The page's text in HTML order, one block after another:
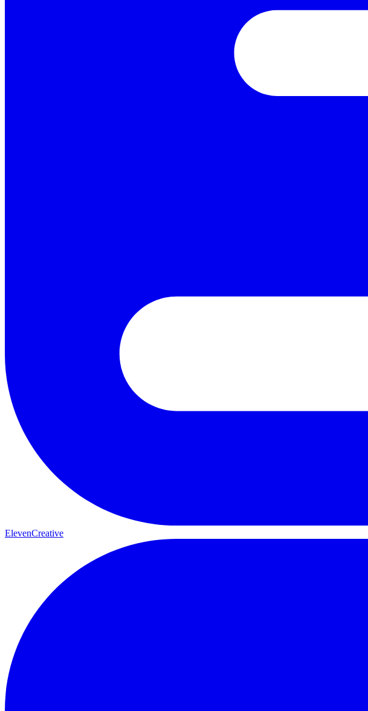
ElevenCreative